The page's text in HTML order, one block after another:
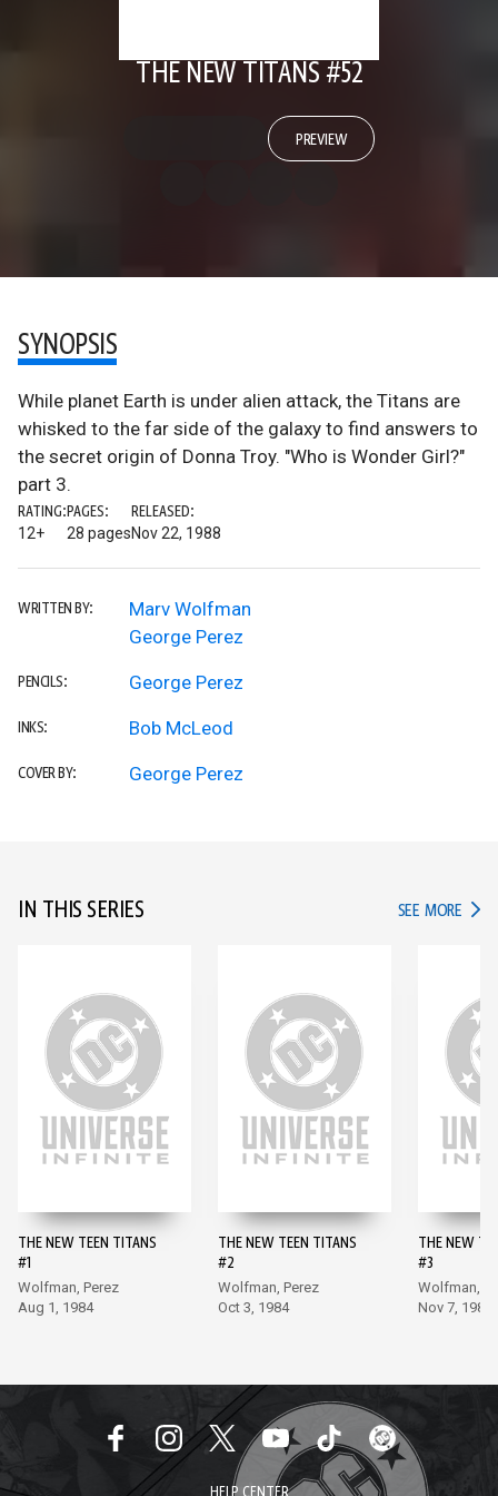
THE NEW TITANS #52
PREVIEW
SYNOPSIS
While planet Earth is under alien attack, the Titans are
whisked to the far side of the galaxy to find answers to
the secret origin of Donna Troy. "Who is Wonder Girl?"
part 3.
RATING:
12+
PAGES:
28 pages
RELEASED:
Nov 22, 1988
WRITTEN BY:
Marv Wolfman
George Perez
PENCILS: George Perez
INKS: Bob McLeod
COVER BY: George Perez
IN THIS SERIES SEE MORE IN
THE NEW TEEN TITANS
#1
Wolfman, Perez
Aug 1, 1984
THE NEW TEEN TITANS
#2
Wolfman, Perez
Oct 3, 1984
THE NEW
#3
Wolfman,
Nov 7, 1984